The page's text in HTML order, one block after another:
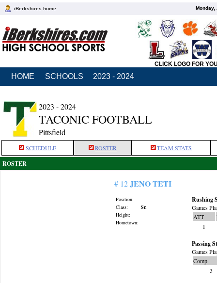
iBerkshires home Monday,
CLICK LOGO FOR
HOME SCHOOLS 2023 - 2024
2023 - 2024
TACONIC FOOTBALL
Pittsfield
SCHEDULE ROSTER TEAM STATS
ROSTER
# 12JENO TETI
Position:
Class:
Sr.
Height:
Hometown:
Rushing
Games
ATT
1
Passing
Games
Comp
3